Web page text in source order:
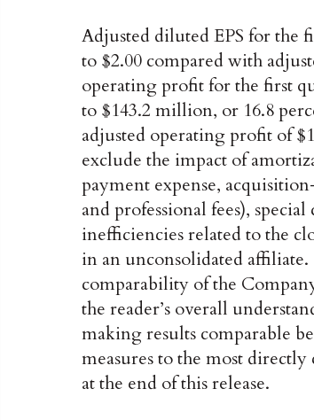
Adjusted diluted EPS for the
to $2.00 compared with
operating profit for the first
to $143.2 million, or 16.8
adjusted operating profit of
exclude the impact of
payment expense,
and professional fees),
inefficiencies related to the
in an unconsolidated
comparability of the
the reader’s overall
making results comparable
measures to the most
at the end of this release.